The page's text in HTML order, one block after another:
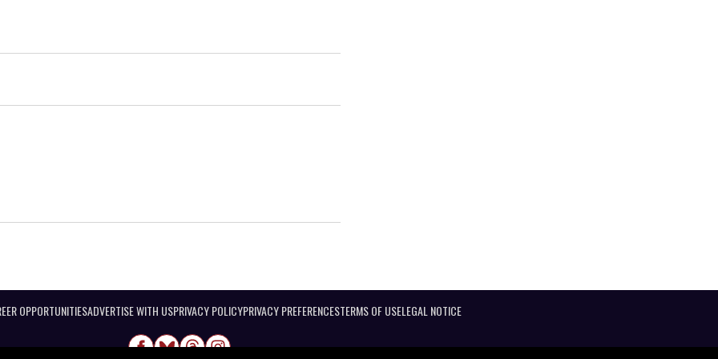
OPPORTUNITIESADVERTISE WITH USPRIVACY POLICYPRIVACY PREFERENCESTERMS OF USELEGAL NOTICE